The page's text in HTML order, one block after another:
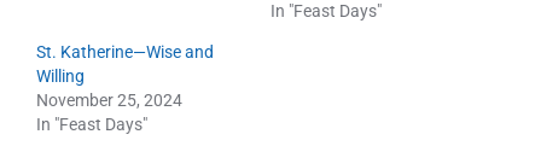
In "Feast Days"
St. Katherine—Wise and
Willing
November 25, 2024
In "Feast Days"